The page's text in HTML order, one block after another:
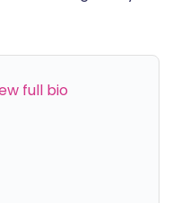
full bio